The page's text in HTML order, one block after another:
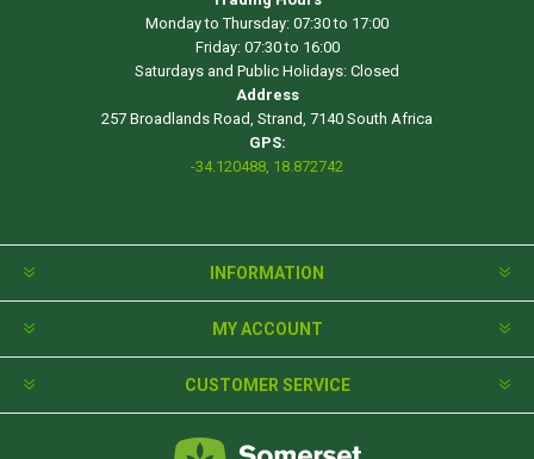
Monday to Thursday: 07:30 to 17:00
Friday: 07:30 to 16:00
Saturdays and Public Holidays: Closed
Address
257 Broadlands Road, Strand, 7140 South Africa
GPS:
-34.120488, 18.872742
INFORMATION
MY ACCOUNT
CUSTOMER SERVICE